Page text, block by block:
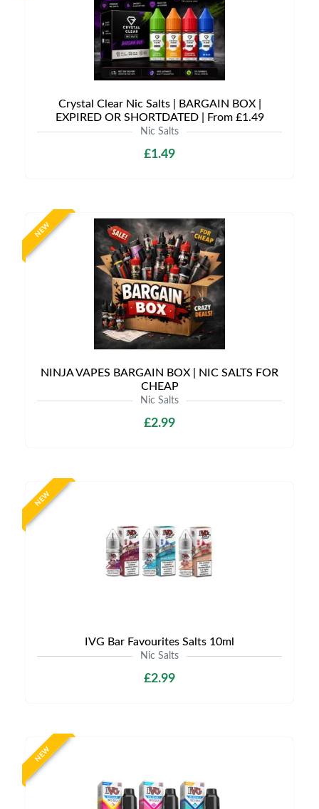
Crystal Clear Nic Salts | BARGAIN BOX |
EXPIRED OR SHORTDATED | From £1.49
Nic Salts
£1.49
NEW
NINJA VAPES BARGAIN BOX | NIC SALTS FOR
CHEAP
Nic Salts
£2.99
NEW
IVG Bar Favourites Salts 10ml
Nic Salts
£2.99
NEW